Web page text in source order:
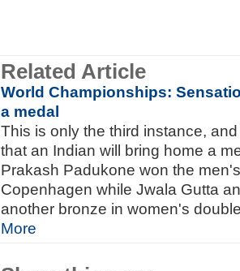
Related Article
World Championships:
a medal
This is only the third instance,
that an Indian will bring home a
Prakash Padukone won the
Copenhagen while Jwala Gutta
another bronze in women's
More